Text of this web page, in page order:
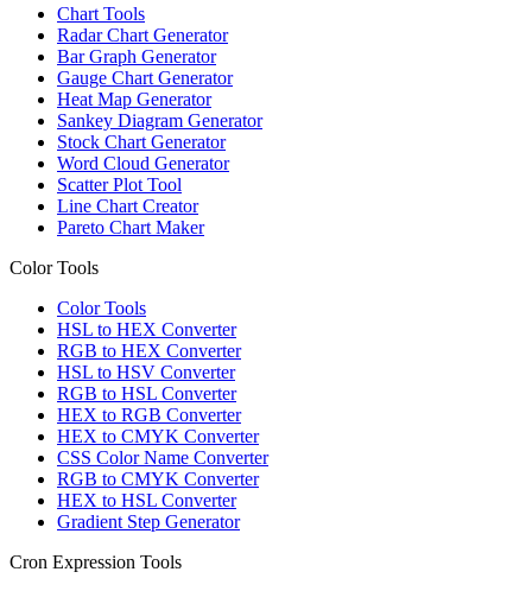
Chart Tools
Radar Chart Generator
Bar Graph Generator
Gauge Chart Generator
Heat Map Generator
Sankey Diagram Generator
Stock Chart Generator
Word Cloud Generator
Scatter Plot Tool
Line Chart Creator
Pareto Chart Maker
Color Tools
Color Tools
HSL to HEX Converter
RGB to HEX Converter
HSL to HSV Converter
RGB to HSL Converter
HEX to RGB Converter
HEX to CMYK Converter
CSS Color Name Converter
RGB to CMYK Converter
HEX to HSL Converter
Gradient Step Generator
Cron Expression Tools